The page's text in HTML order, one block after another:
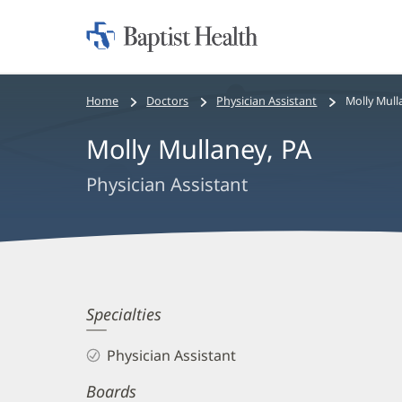
Home:
Bread
navigation
Home Doctors Physician Assistant Molly
Molly Mullaney, PA
Physician Assistant
Molly
Mullaney,
PA
Specialties
Physician Assistant
Boards